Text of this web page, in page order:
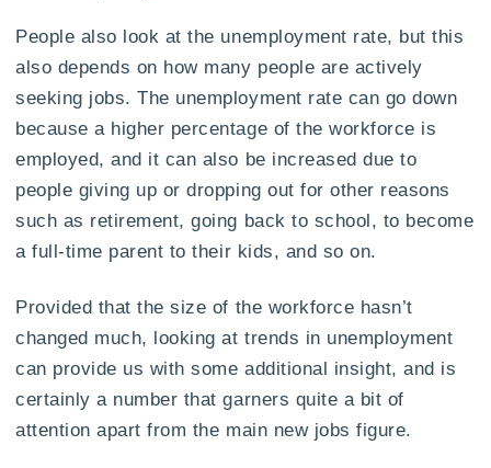
People also look at the unemployment rate, but this
also depends on how many people are actively
seeking jobs. The unemployment rate can go down
because a higher percentage of the workforce is
employed, and it can also be increased due to
people giving up or dropping out for other reasons
such as retirement, going back to school, to become
a full-time parent to their kids, and so on.
Provided that the size of the workforce hasn’t
changed much, looking at trends in unemployment
can provide us with some additional insight, and is
certainly a number that garners quite a bit of
attention apart from the main new jobs figure.